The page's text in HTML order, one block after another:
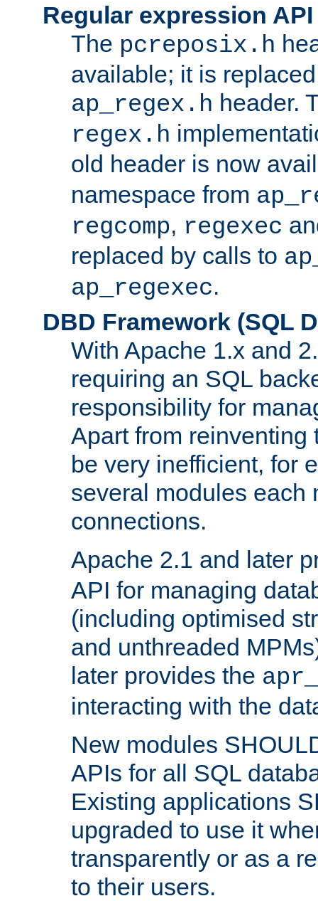
Regular expression
The pcreposix.h
available; it is
ap_regex.h header.
regex.h
old header is now
namespace from
regcomp, regexec
replaced by calls to
ap_regexec.
DBD Framework (SQL
With Apache 1.x and
requiring an SQL
responsibility for
Apart from reinventing
be very inefficient, for
several modules each
connections.
Apache 2.1 and later
API for managing
(including optimised
and unthreaded
later provides the
interacting with the
New modules
APIs for all SQL
Existing applications
upgraded to use it
transparently or as a
to their users.